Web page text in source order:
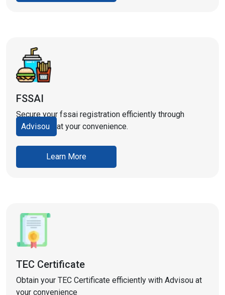
FSSAI
Secure your fssai registration efficiently through
Advisou
at your convenience.
Learn More
TEC Certificate
Obtain your TEC Certificate efficiently with Advisou at
your convenience